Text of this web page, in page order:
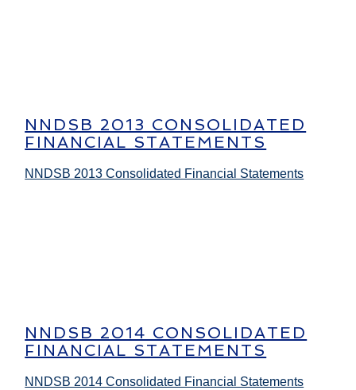
NNDSB 2013 CONSOLIDATED
FINANCIAL STATEMENTS
NNDSB 2013 Consolidated Financial Statements
NNDSB 2014 CONSOLIDATED
FINANCIAL STATEMENTS
NNDSB 2014 Consolidated Financial Statements